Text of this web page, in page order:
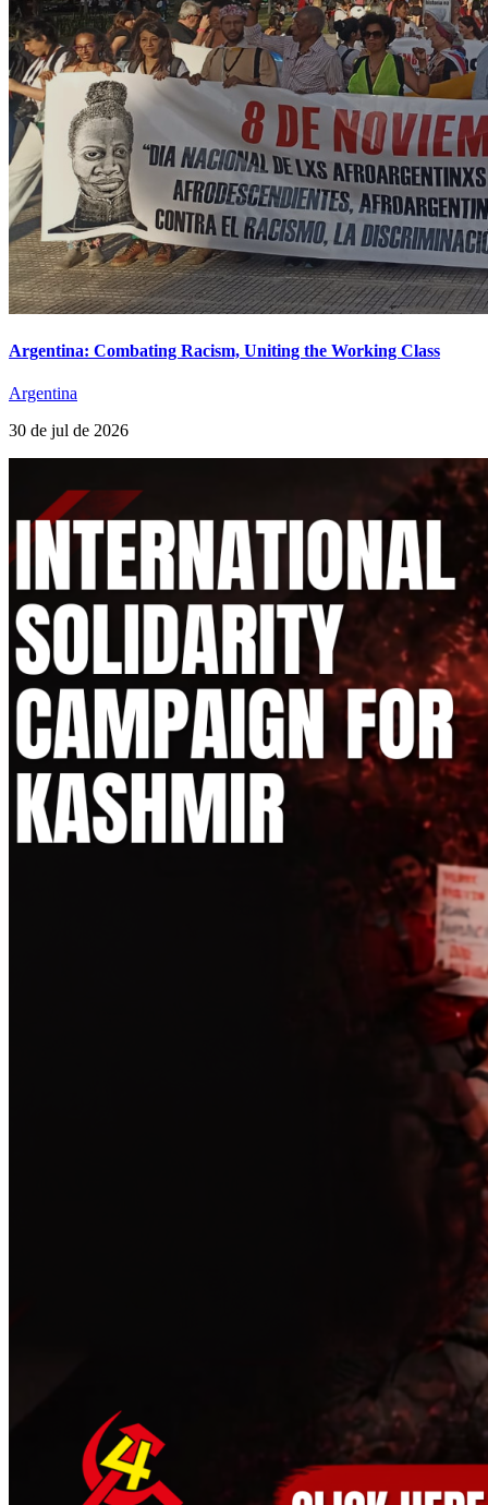
Argentina: Combating Racism, Uniting the Working Class
Argentina
30 de jul de 2026